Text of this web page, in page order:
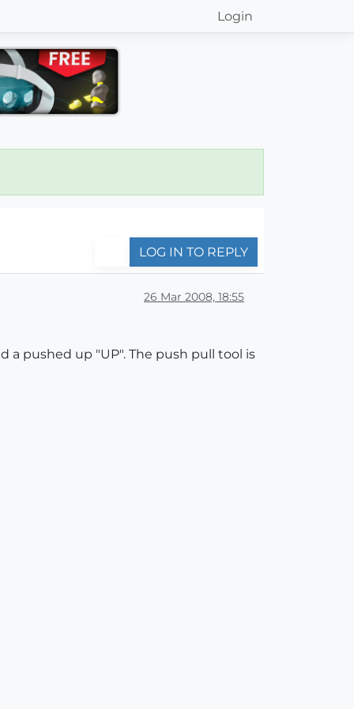
Login
LOG IN TO REPLY
26 Mar 2008, 18:55
a pushed up "UP". The push pull tool is